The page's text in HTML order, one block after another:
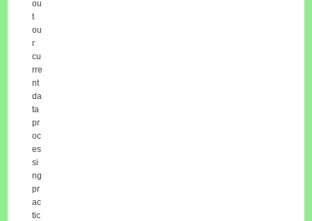
ou
t
ou
r
cu
rre
nt
da
ta
pr
oc
es
si
ng
pr
ac
tic